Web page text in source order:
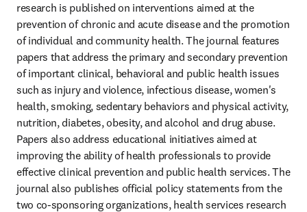
research is published on interventions aimed at the
prevention of chronic and acute disease and the promotion
of individual and community health. The journal features
papers that address the primary and secondary prevention
of important clinical, behavioral and public health issues
such as injury and violence, infectious disease, women's
health, smoking, sedentary behaviors and physical activity,
nutrition, diabetes, obesity, and alcohol and drug abuse.
Papers also address educational initiatives aimed at
improving the ability of health professionals to provide
effective clinical prevention and public health services. The
journal also publishes official policy statements from the
two co-sponsoring organizations, health services research